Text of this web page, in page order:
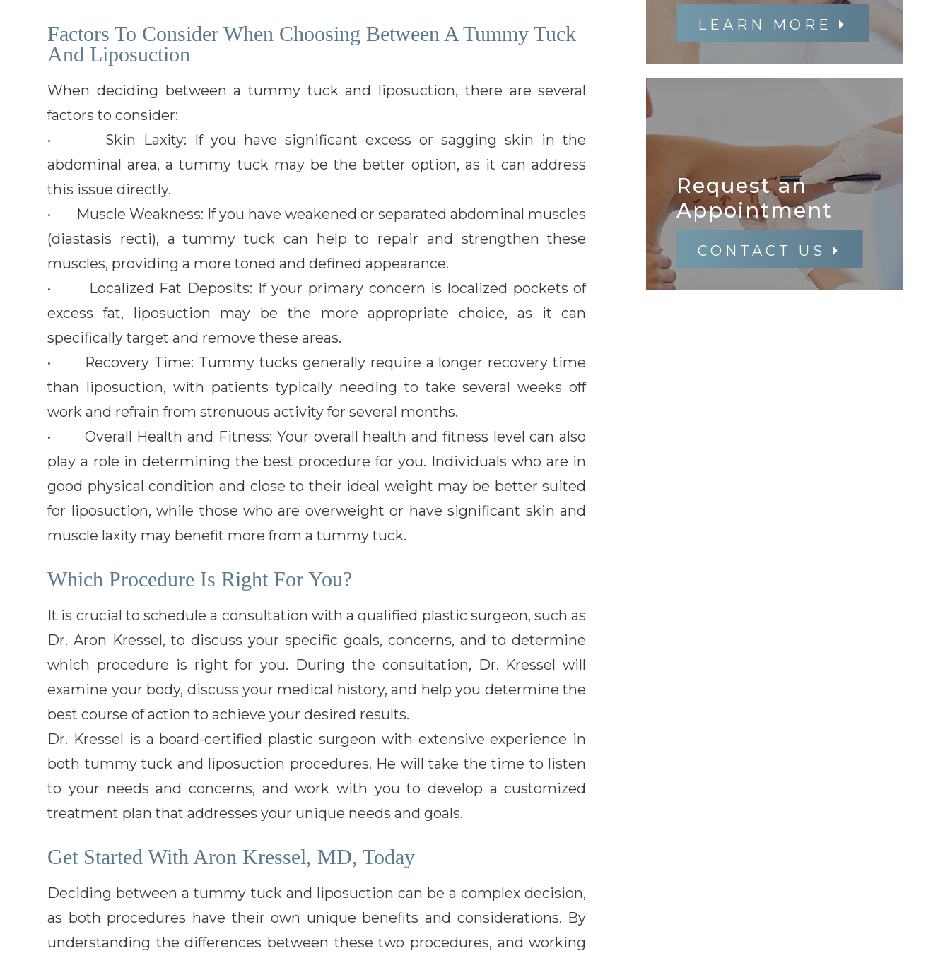
Factors To Consider When Choosing Between A Tummy Tuck
And Liposuction
When deciding between a tummy tuck and liposuction, there are several
factors to consider:
• Skin Laxity: If you have significant excess or sagging skin in the
abdominal area, a tummy tuck may be the better option, as it can address
this issue directly.
• Muscle Weakness: If you have weakened or separated abdominal muscles
(diastasis recti), a tummy tuck can help to repair and strengthen these
muscles, providing a more toned and defined appearance.
• Localized Fat Deposits: If your primary concern is localized pockets of
excess fat, liposuction may be the more appropriate choice, as it can
specifically target and remove these areas.
• Recovery Time: Tummy tucks generally require a longer recovery time
than liposuction, with patients typically needing to take several weeks off
work and refrain from strenuous activity for several months.
• Overall Health and Fitness: Your overall health and fitness level can also
play a role in determining the best procedure for you. Individuals who are in
good physical condition and close to their ideal weight may be better suited
for liposuction, while those who are overweight or have significant skin and
muscle laxity may benefit more from a tummy tuck.
Which Procedure Is Right For You?
It is crucial to schedule a consultation with a qualified plastic surgeon, such as
Dr. Aron Kressel, to discuss your specific goals, concerns, and to determine
which procedure is right for you. During the consultation, Dr. Kressel will
examine your body, discuss your medical history, and help you determine the
best course of action to achieve your desired results.
Dr. Kressel is a board-certified plastic surgeon with extensive experience in
both tummy tuck and liposuction procedures. He will take the time to listen
to your needs and concerns, and work with you to develop a customized
treatment plan that addresses your unique needs and goals.
Get Started With Aron Kressel, MD, Today
Deciding between a tummy tuck and liposuction can be a complex decision,
as both procedures have their own unique benefits and considerations. By
understanding the differences between these two procedures, and working
LEARN MORE
Request an
​​​​​​​Appointment
CONTACT US